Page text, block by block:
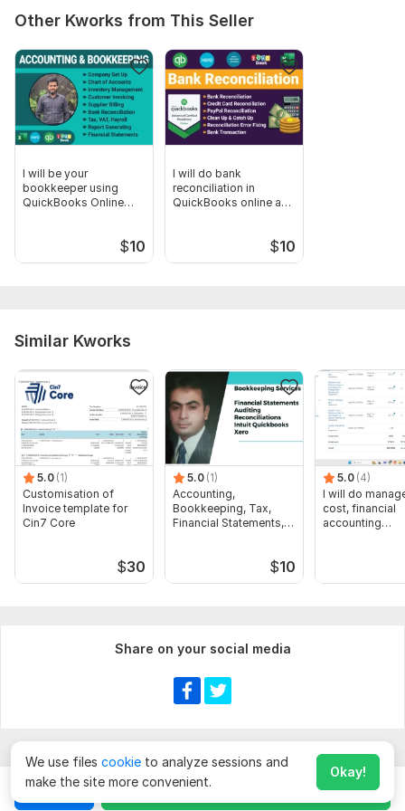
Chat Order for
Other Kworks from This Seller
I will be your
bookkeeper using
QuickBooks Online
$10
I will do bank
reconciliation in
QuickBooks online and
$10
Similar Kworks
5.0 (1)
Customisation of
Invoice template for
Cin7 Core
$30
5.0 (1)
Accounting,
Bookkeeping, Tax,
Financial Statements,
$10
5.0 (4)
I will do
cost, financial
accounting
Share on your social media
We use files cookie to analyze sessions and
make the site more convenient.
Okay!